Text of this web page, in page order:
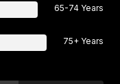
65-74 Years
75+ Years